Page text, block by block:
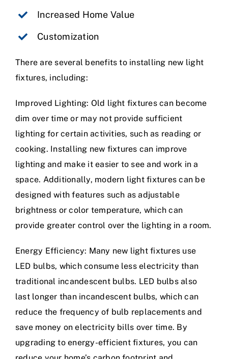
Increased Home Value
Customization
There are several benefits to installing new light
fixtures, including:
Improved Lighting: Old light fixtures can become
dim over time or may not provide sufficient
lighting for certain activities, such as reading or
cooking. Installing new fixtures can improve
lighting and make it easier to see and work in a
space. Additionally, modern light fixtures can be
designed with features such as adjustable
brightness or color temperature, which can
provide greater control over the lighting in a room.
Energy Efficiency: Many new light fixtures use
LED bulbs, which consume less electricity than
traditional incandescent bulbs. LED bulbs also
last longer than incandescent bulbs, which can
reduce the frequency of bulb replacements and
save money on electricity bills over time. By
upgrading to energy-efficient fixtures, you can